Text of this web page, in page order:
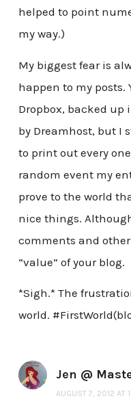
helped to point
my way.)
My biggest fear is
happen to my posts.
Dropbox, backed up
by Dreamhost, but I
to print out every
random event my
prove to the world
nice things.
comments and
“value” of your blog.
*Sigh.* The
world.
Jen @
AUGUST 7, 2012 AT